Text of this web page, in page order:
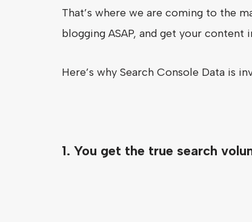
That’s where we are coming to the
blogging ASAP, and get your content
Here’s why Search Console Data is
1. You get the true search